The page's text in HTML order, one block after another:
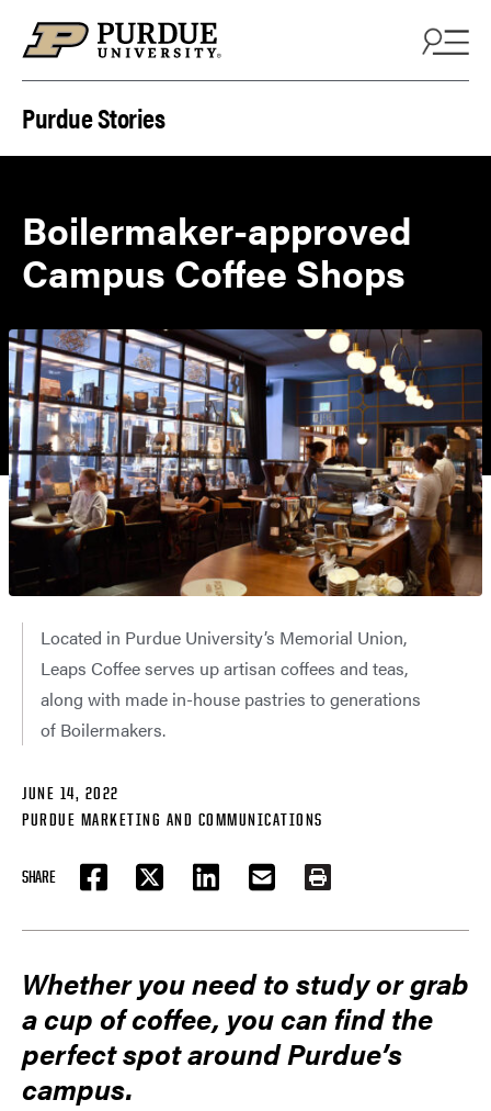
Purdue Stories
Boilermaker-approved
Campus Coffee Shops
Located in Purdue University’s Memorial Union,
Leaps Coffee serves up artisan coffees and teas,
along with made in-house pastries to generations
of Boilermakers.
JUNE 14, 2022
PURDUE MARKETING AND COMMUNICATIONS
SHARE
FACEBOOKTWITTER LINKEDIN EMAIL PRINT
Whether you need to study or grab
a cup of coffee, you can find the
perfect spot around Purdue’s
campus.